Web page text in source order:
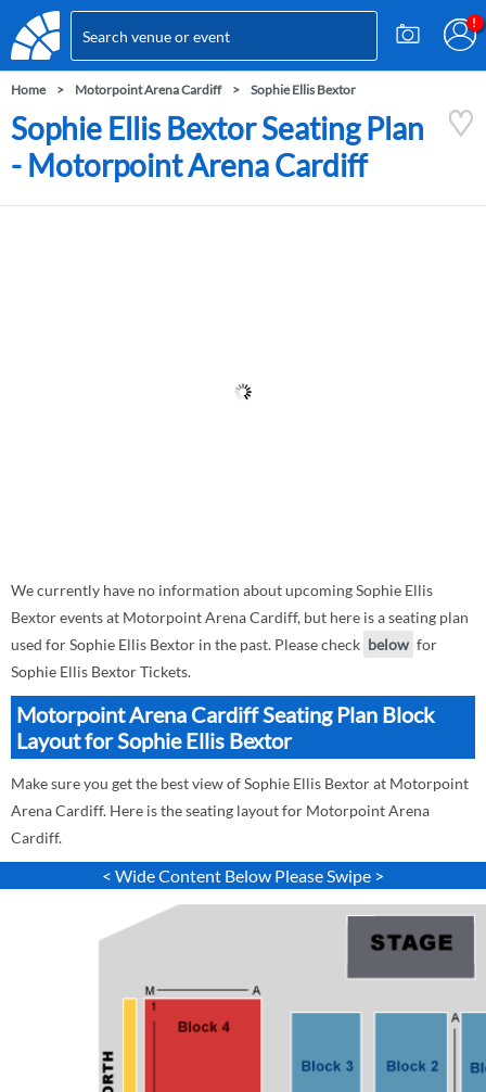
Home Motorpoint Arena Cardiff Sophie Ellis Bextor
Sophie Ellis Bextor Seating Plan
- Motorpoint Arena Cardiff
We currently have no information about upcoming Sophie Ellis
Bextor events at Motorpoint Arena Cardiff, but here is a seating plan
used for Sophie Ellis Bextor in the past. Please check below for
Sophie Ellis Bextor Tickets.
Motorpoint Arena Cardiff Seating Plan Block
Layout for Sophie Ellis Bextor
Make sure you get the best view of Sophie Ellis Bextor at Motorpoint
Arena Cardiff. Here is the seating layout for Motorpoint Arena
Cardiff.
< Wide Content Below Please Swipe >